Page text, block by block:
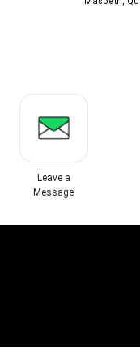
Leave a
Message